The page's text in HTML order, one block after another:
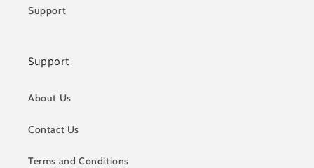
Support
Support
About Us
Contact Us
Terms and Conditions